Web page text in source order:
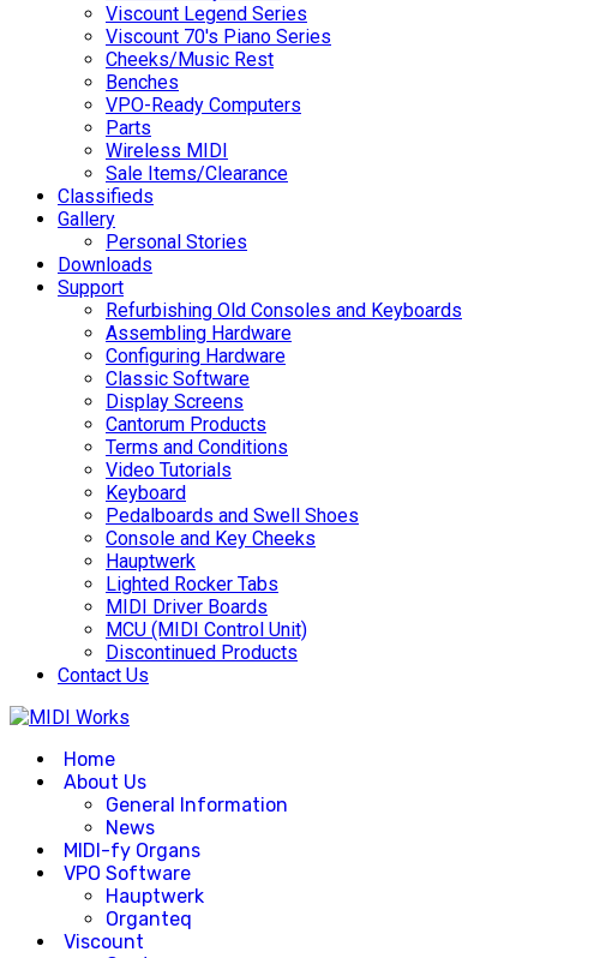
Viscount Legend Series
Viscount 70's Piano Series
Cheeks/Music Rest
Benches
VPO-Ready Computers
Parts
Wireless MIDI
Sale Items/Clearance
Classifieds
Gallery
Personal Stories
Downloads
Support
Refurbishing Old Consoles and Keyboards
Assembling Hardware
Configuring Hardware
Classic Software
Display Screens
Cantorum Products
Terms and Conditions
Video Tutorials
Keyboard
Pedalboards and Swell Shoes
Console and Key Cheeks
Hauptwerk
Lighted Rocker Tabs
MIDI Driver Boards
MCU (MIDI Control Unit)
Discontinued Products
Contact Us
Home
About Us
General Information
News
MIDI-fy Organs
VPO Software
Hauptwerk
Organteq
Viscount